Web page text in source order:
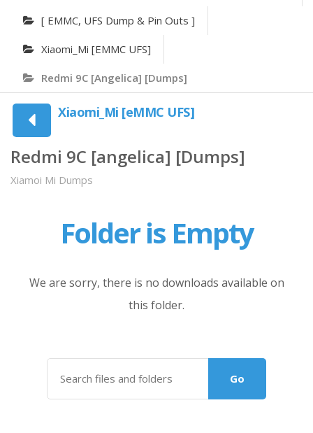
[ EMMC, UFS Dump & Pin Outs ]
Xiaomi_Mi [eMMC UFS]
Redmi 9C [angelica] [Dumps]
Xiaomi_Mi [eMMC UFS]
Redmi 9C [angelica] [Dumps]
Xiamoi Mi Dumps
Folder is Empty
We are sorry, there is no downloads available on
this folder.
Go